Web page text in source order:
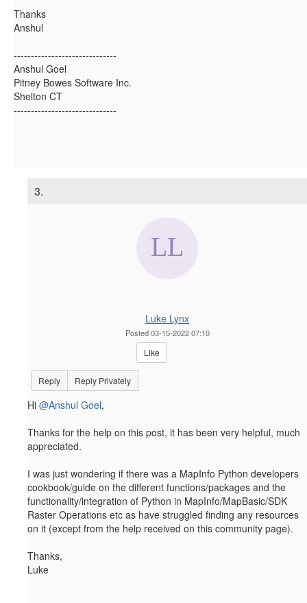
Thanks
Anshul
------------------------------
Anshul Goel
Pitney Bowes Software Inc.
Shelton CT
------------------------------
3.
Luke Lynx
Posted 03-15-2022 07:10
Like
Reply Reply Privately
Hi @Anshul Goel,
Thanks for the help on this post, it has been very helpful, much
appreciated.
I was just wondering if there was a MapInfo Python developers
cookbook/guide on the different functions/packages and the
functionality/integration of Python in MapInfo/MapBasic/SDK
Raster Operations etc as have struggled finding any resources
on it (except from the help received on this community page).
Thanks,
Luke